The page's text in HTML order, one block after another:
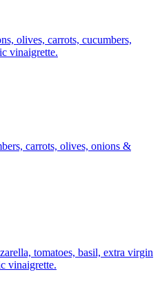
olives, carrots, cucumbers,
vinaigrette.
carrots, olives, onions &
tomatoes, basil, extra virgin
vinaigrette.